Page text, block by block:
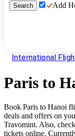
Search Add
International
Paris to
Book Paris to Hanoi
deals and offers on
Travomint. Also,
tickets online.